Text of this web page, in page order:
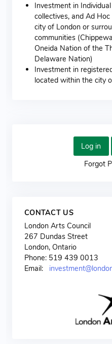
Investment in
collectives, and Ad
city of London or
communities
Oneida Nation of the
Delaware Nation)
Investment in
located within the city
Log in
Forgot
CONTACT US
London Arts Council
267 Dundas Street
London, Ontario
Phone: 519 439 0013
Email: